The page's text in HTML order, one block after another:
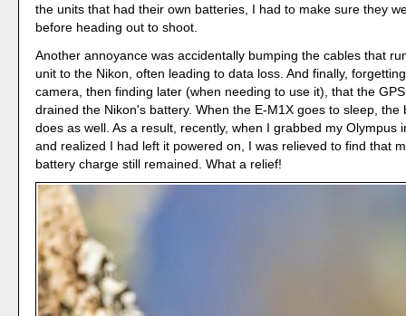
the units that had their own batteries, I had to make sure they
before heading out to shoot.
Another annoyance was accidentally bumping the cables that
unit to the Nikon, often leading to data loss. And finally,
camera, then finding later (when needing to use it), that the
drained the Nikon's battery. When the E-M1X goes to sleep, the
does as well. As a result, recently, when I grabbed my Olympus
and realized I had left it powered on, I was relieved to find that
battery charge still remained. What a relief!